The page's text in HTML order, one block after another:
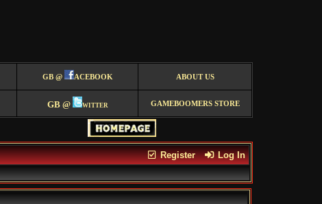
GB @ ACEBOOK ABOUT US
GB @ witter GAMEBOOMERS STORE
Register Log In